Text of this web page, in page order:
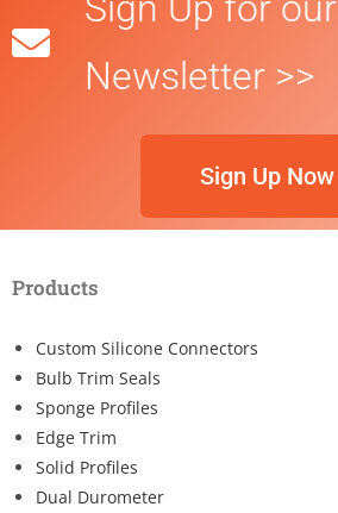
Newsletter >>
Sign Up Now
Products
Custom Silicone Connectors
Bulb Trim Seals
Sponge Profiles
Edge Trim
Solid Profiles
Dual Durometer